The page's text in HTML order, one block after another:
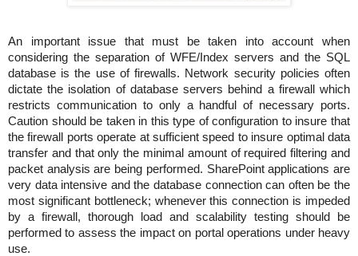
An important issue that must be taken into account when
considering the separation of WFE/Index servers and the SQL
database is the use of firewalls. Network security policies often
dictate the isolation of database servers behind a firewall which
restricts communication to only a handful of necessary ports.
Caution should be taken in this type of configuration to insure that
the firewall ports operate at sufficient speed to insure optimal data
transfer and that only the minimal amount of required filtering and
packet analysis are being performed. SharePoint applications are
very data intensive and the database connection can often be the
most significant bottleneck; whenever this connection is impeded
by a firewall, thorough load and scalability testing should be
performed to assess the impact on portal operations under heavy
use.